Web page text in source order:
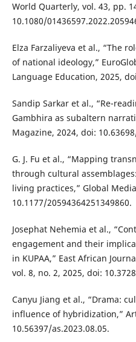
World Quarterly, vol. 43, pp.
10.1080/
Elza Farzaliyeva et al., “The
of national ideology,”
Language Education, 2025,
Sandip Sarkar et al., “Re-
Gambhira as subaltern
Magazine, 2024, doi:
G. J. Fu et al., “Mapping
through cultural
living practices,” Global
10.1177/20594364251349860.
Josephat Nehemia et al.,
engagement and their
in KUPAA,” East African
vol. 8, no. 2, 2025, doi:
Canyu Jiang et al., “Drama:
influence of hybridization,”
10.56397/as.2023.08.05.